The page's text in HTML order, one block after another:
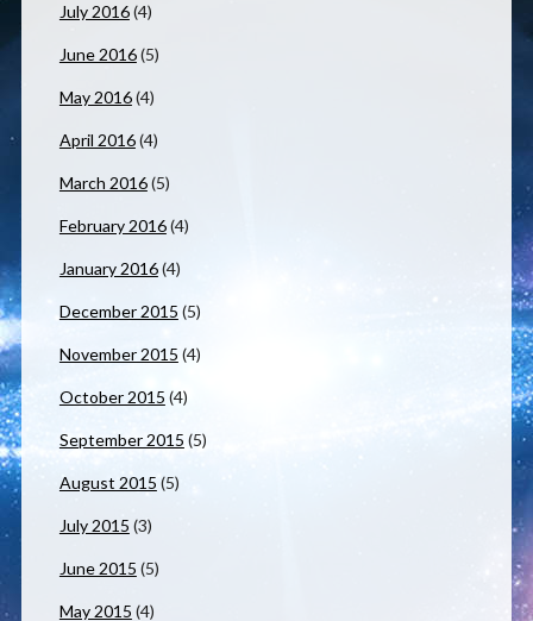
July 2016(4)
June 2016(5)
May 2016(4)
April 2016(4)
March 2016(5)
February 2016(4)
January 2016(4)
December 2015 (5)
November 2015 (4)
October 2015 (4)
September 2015 (5)
August 2015 (5)
July 2015 (3)
June 2015 (5)
May 2015 (4)